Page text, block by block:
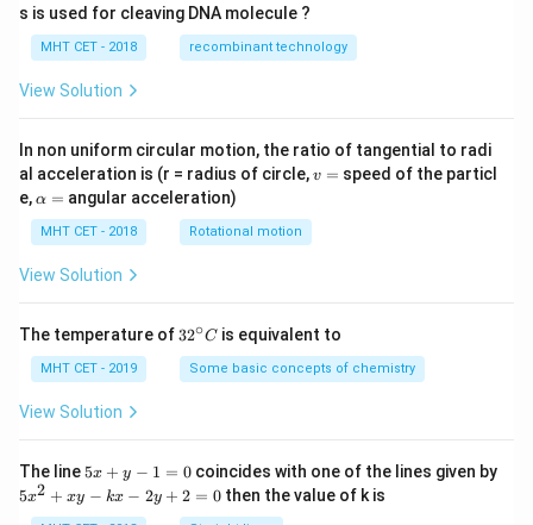
s is used for cleaving DNA molecule ?
MHT CET - 2018 recombinant technology
View Solution
In non uniform circular motion, the ratio of tangential to radi
al acceleration is (r = radius of circle,v
v = speed of the particl
e,\a
h
a
=
α = angular acceleration)
MHT CET - 2018 Rotational motion
View Solution
The temperature of 32
{\c
ir
32∘C is equivalent to
MHT CET - 2019 Some basic concepts of chemistry
View Solution
The line 5
5x + y − 1 = 0coincides with one of the lines given by
5
5x2 + xy − kx − 2y + 2 = 0 then the value of k is